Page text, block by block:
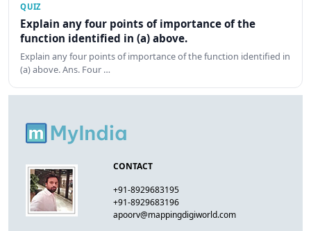
QUIZ
Explain any four points of importance of the
function identified in (a) above.
Explain any four points of importance of the function identified in
(a) above. Ans. Four …
CONTACT
+91-8929683195
+91-8929683196
apoorv@mappingdigiworld.com